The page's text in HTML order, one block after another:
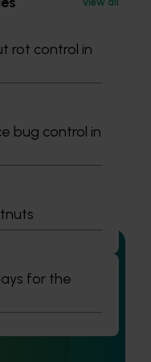
rot control in
bug control in
for the
Funds
and adoption